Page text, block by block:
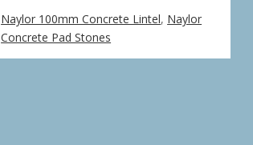
range:
£53.94
£431.84
Naylor 100mm Concrete Lintel, Naylor
Concrete Pad Stones